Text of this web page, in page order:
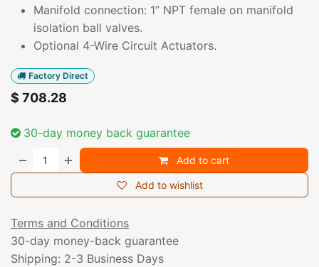
Manifold connection: 1” NPT female on manifold
isolation ball valves.
Optional 4-Wire Circuit Actuators.
Factory Direct
$ 708.28
30-day money back guarantee
Add to cart
Add to wishlist
Terms and Conditions
30-day money-back guarantee
Shipping: 2-3 Business Days